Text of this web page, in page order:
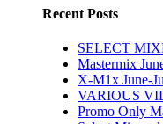
Recent Posts
SELECT
Mastermix
X-M1x June-
VARIOUS
Promo Only